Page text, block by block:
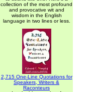
collection of the most profound
and provocative wit and
wisdom in the English
language in two lines or less.
2,715 One-Line Quotations for
Speakers, Writers &
Raconteurs